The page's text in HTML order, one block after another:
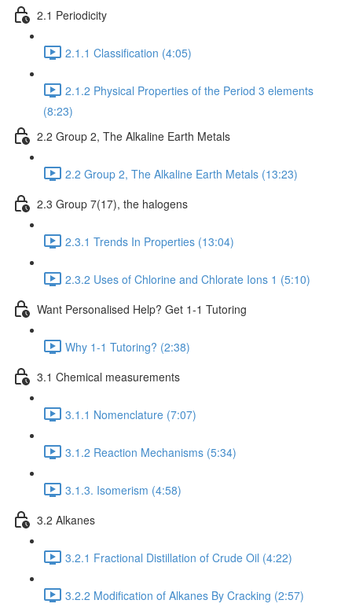
2.1 Periodicity
2.1.1 Classification (4:05)
2.1.2 Physical Properties of the Period 3 elements
(8:23)
2.2 Group 2, The Alkaline Earth Metals
2.2 Group 2, The Alkaline Earth Metals (13:23)
2.3 Group 7(17), the halogens
2.3.1 Trends In Properties (13:04)
2.3.2 Uses of Chlorine and Chlorate Ions 1 (5:10)
Want Personalised Help? Get 1-1 Tutoring
Why 1-1 Tutoring? (2:38)
3.1 Chemical measurements
3.1.1 Nomenclature (7:07)
3.1.2 Reaction Mechanisms (5:34)
3.1.3. Isomerism (4:58)
3.2 Alkanes
3.2.1 Fractional Distillation of Crude Oil (4:22)
3.2.2 Modification of Alkanes By Cracking (2:57)